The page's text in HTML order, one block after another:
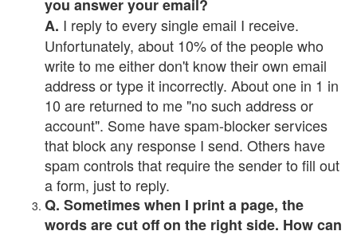
you answer your email?
A. I reply to every single email I receive.
Unfortunately, about 10% of the people who
write to me either don't know their own email
address or type it incorrectly. About one in 1 in
10 are returned to me "no such address or
account". Some have spam-blocker services
that block any response I send. Others have
spam controls that require the sender to fill out
a form, just to reply.
Q. Sometimes when I print a page, the
words are cut off on the right side. How can